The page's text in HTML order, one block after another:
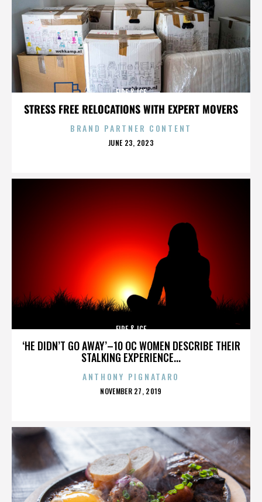
STRESS FREE RELOCATIONS WITH EXPERT MOVERS
FIRE & ICE
BRAND PARTNER CONTENT
POSTED
JUNE 23, 2023
‘HE DIDN’T GO AWAY’–10 OC WOMEN DESCRIBE THEIR
STALKING EXPERIENCE...
FIRE & ICE
ANTHONY PIGNATARO
POSTED
NOVEMBER 27, 2019